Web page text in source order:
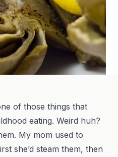
of those things that
eating. Weird huh?
My mom used to
she’d steam them, then